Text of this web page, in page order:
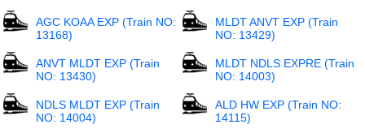
AGC KOAA EXP (Train NO:
13168)
MLDT ANVT EXP (Train
NO: 13429)
ANVT MLDT EXP (Train
NO: 13430)
MLDT NDLS EXPRE (Train
NO: 14003)
NDLS MLDT EXP (Train
NO: 14004)
ALD HW EXP (Train NO:
14115)